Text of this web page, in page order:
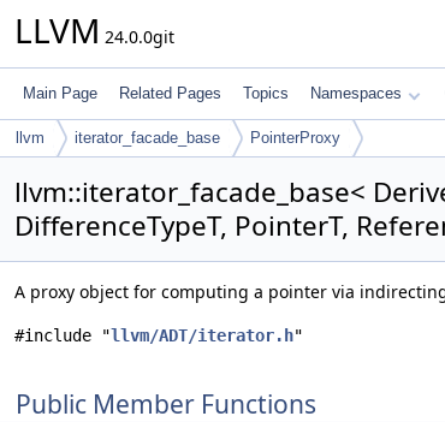
LLVM 24.0.0git
Main Page Related Pages Topics Namespaces
llvm iterator_facade_base PointerProxy
llvm::iterator_facade_base<
DifferenceTypeT, PointerT,
A proxy object for computing a pointer via
#include "llvm/ADT/iterator.h"
Public Member Functions